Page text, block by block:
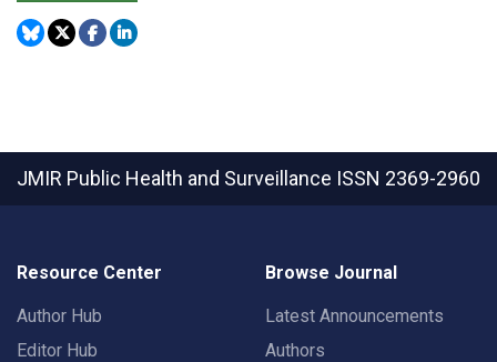
JMIR Public Health and Surveillance ISSN 2369-2960
Resource Center
Author Hub
Editor Hub
Browse Journal
Latest Announcements
Authors